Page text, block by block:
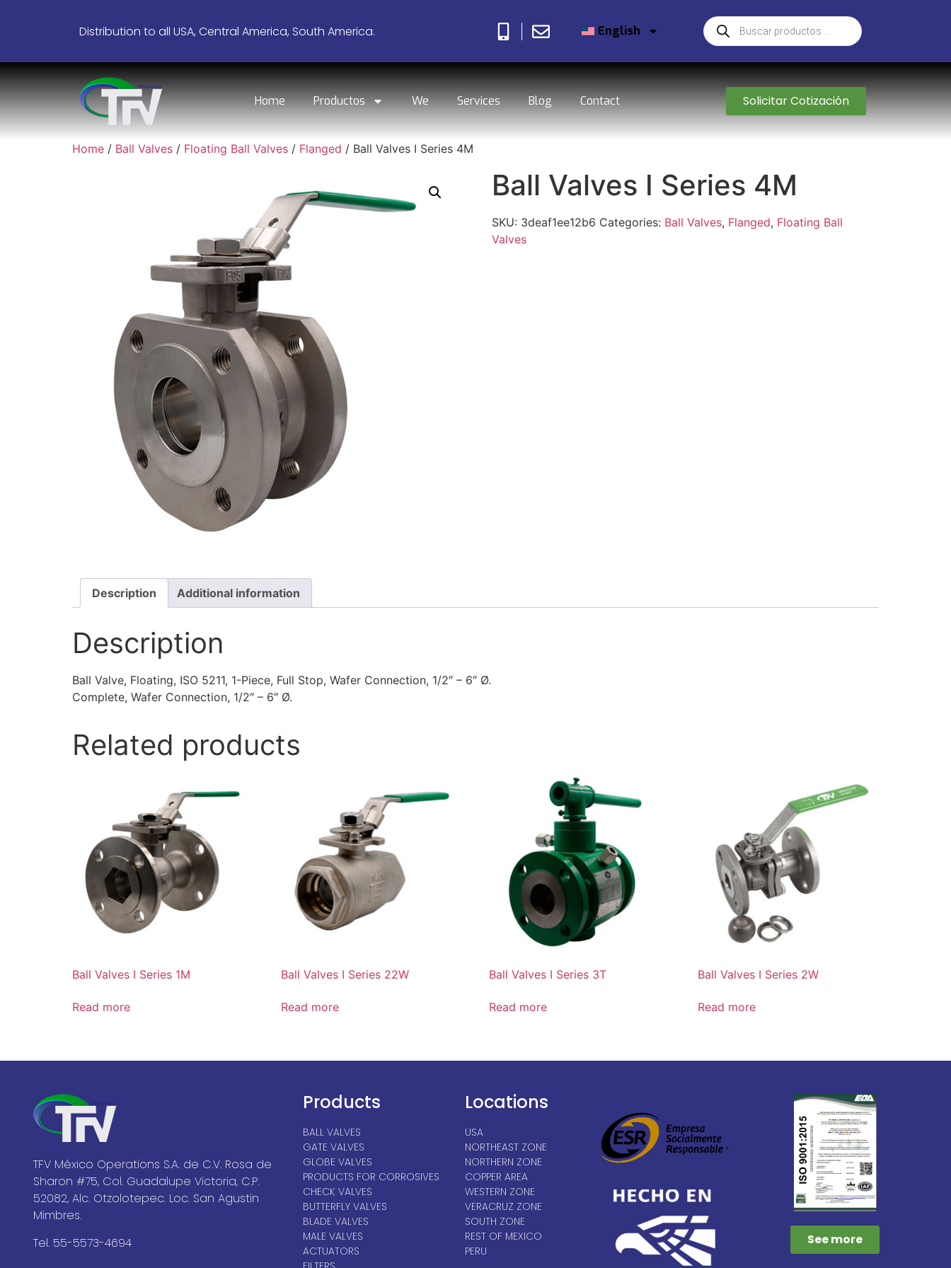
Distribution to all USA, Central America, South America. English
Home Productos We Services Blog Contact Solicitar Cotización
Home / Ball Valves / Floating Ball Valves / Flanged / Ball Valves I Series 4M
Ball Valves I Series 4M
SKU: 3deaf1ee12b6 Categories: Ball Valves, Flanged, Floating Ball
Valves
Description Additional information
Description
Ball Valve, Floating, ISO 5211, 1-Piece, Full Stop, Wafer Connection, 1/2″ – 6″ Ø.
Complete, Wafer Connection, 1/2″ – 6″ Ø.
Related products
Ball Valves I Series 1M
Read more
Ball Valves I Series 22W
Read more
Ball Valves I Series 3T
Read more
Ball Valves I Series 2W
Read more
TFV México Operations S.A. de C.V. Rosa de
Sharon #75, Col. Guadalupe Victoria, C.P.
52082, Alc. Otzolotepec. Loc. San Agustin
Mimbres.
Tel. 55-5573-4694
Products
BALL VALVES
GATE VALVES
GLOBE VALVES
PRODUCTS FOR CORROSIVES
CHECK VALVES
BUTTERFLY VALVES
BLADE VALVES
MALE VALVES
ACTUATORS
Locations
USA
NORTHEAST ZONE
NORTHERN ZONE
COPPER AREA
WESTERN ZONE
VERACRUZ ZONE
SOUTH ZONE
REST OF MEXICO
PERU
See more